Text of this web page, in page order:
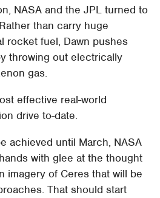
NASA and the JPL turned to
than carry huge
rocket fuel, Dawn pushes
throwing out electrically
gas.
effective real-world
drive to-date.
achieved until March, NASA
with glee at the thought
imagery of Ceres that will be
That should start